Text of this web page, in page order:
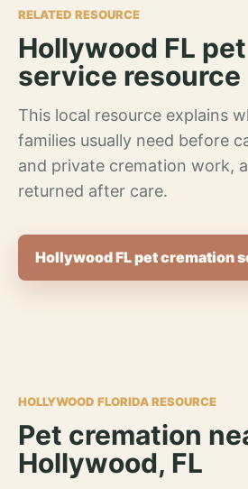
RELATED RESOURCE
Hollywood FL
service resource
This local resource explains
families usually need before
and private cremation work,
returned after care.
Hollywood FL pet cremation
HOLLYWOOD FLORIDA RESOURCE
Pet cremation
Hollywood, FL